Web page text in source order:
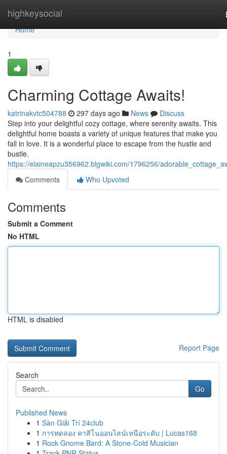
highkeysocial
Home
Home
1
Charming Cottage Awaits!
katrinakvtc504788 297 days ago News
Discuss
Step into your delightful cozy cottage, where serenity awaits. This
delightful home boasts a variety of unique features that make you
fall in love. It is a wonderful place to escape from the hustle and
bustle.
https://elaineapzu356962.blgwiki.com/1796256/
Comments
Who Upvoted
Comments
Submit a Comment
No HTML
HTML is disabled
Report Page
Search
Go
Published News
1 Sàn Giải Trí 24club
1 การทดลอง คาสิโนออนไลน์เหนือระดับ | Lucas168
1 Rock Gnome Bard: A Stone-Cold Musician